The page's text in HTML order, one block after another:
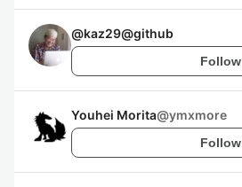
@kaz29@github
Follow
Youhei Morita@ymxmore
Follow